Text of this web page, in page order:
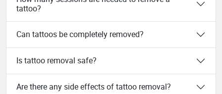
tattoo?
Can tattoos be completely removed?
Is tattoo removal safe?
Are there any side effects of tattoo removal?